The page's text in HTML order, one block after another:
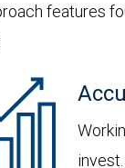
features